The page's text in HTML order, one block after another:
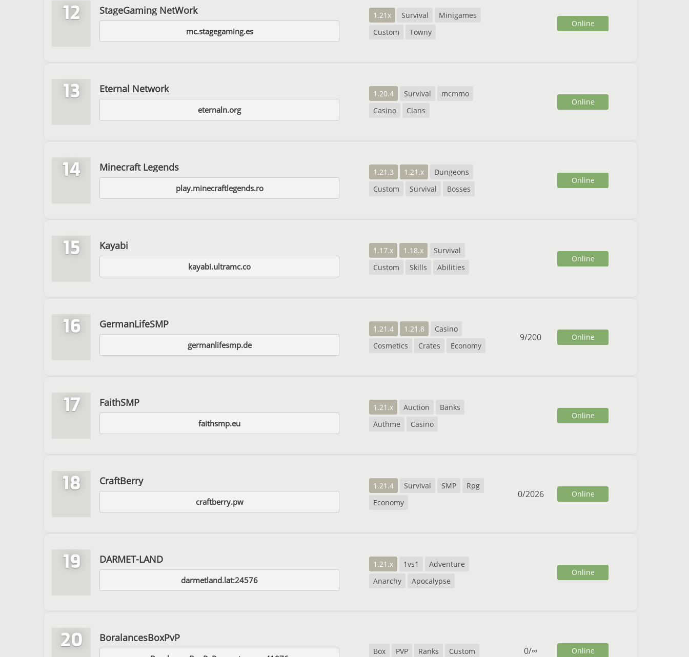
12 StageGaming NetWork
mc.stagegaming.es
1.21x Survival
Minigames
Custom
Towny
Online
13 Eternal Network
eternaln.org
1.20.4 Survival
mcmmo
Casino
Clans
Online
14 Minecraft Legends
play.minecraftlegends.ro
1.21.3 1.21.x
Dungeons
Custom
Survival Bosses
Online
15 Kayabi
kayabi.ultramc.co
1.17.x 1.18.x
Survival
Custom
Skills Abilities
Online
16 GermanLifeSMP
germanlifesmp.de
1.21.4 1.21.8
Casino
Cosmetics
Crates Economy
9/200 Online
17 FaithSMP
faithsmp.eu
1.21.x Auction
Banks
Authme
Casino
Online
18 CraftBerry
craftberry.pw
1.21.4 Survival SMP
Rpg
Economy
0/2026 Online
19 DARMET-LAND
darmetland.lat:24576
1.21.x 1vs1
Adventure
Anarchy
Apocalypse
Online
20 BoralancesBoxPvP
Box PVP Ranks Custom 0/∞ Online